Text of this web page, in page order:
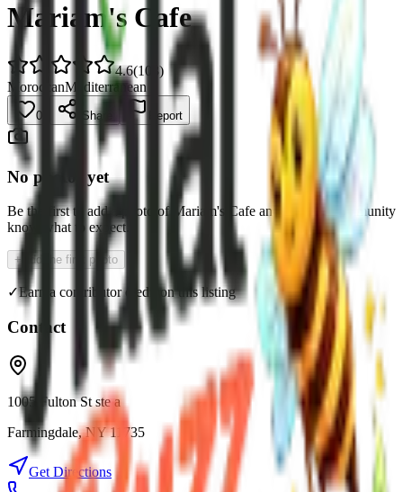
Mariam's Cafe
4.6(108 )
MoroccanMediterranean
0 Share Report
No photos yet
Be the first to add a photo of Mariam's Cafe and help the community
know what to expect.
+ Add the first photo
✓Earn a contributor credit on this listing
Contact
1005 Fulton St ste a
Farmingdale,NY 11735
Get Directions